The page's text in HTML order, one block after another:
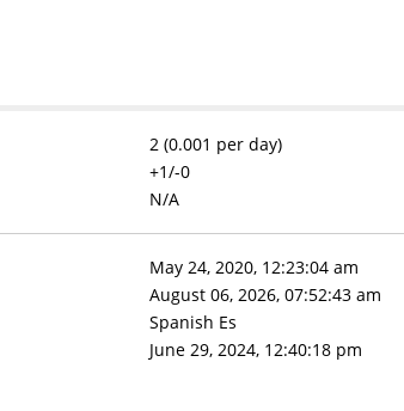
2 (0.001 per day)
+1/-0
N/A
May 24, 2020, 12:23:04 am
August 06, 2026, 07:52:43 am
Spanish Es
June 29, 2024, 12:40:18 pm